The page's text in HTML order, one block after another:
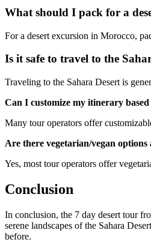
What should I pack for a
For a desert excursion in Morocco,
Is it safe to travel to the
Traveling to the Sahara Desert is
Can I customize my itinerary
Many tour operators offer
Are there vegetarian/vegan
Yes, most tour operators offer
Conclusion
In conclusion, the 7 day desert tour
serene landscapes of the Sahara
before.